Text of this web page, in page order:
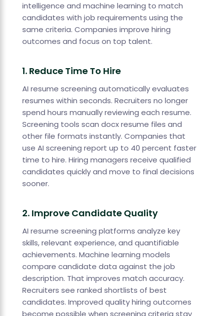
intelligence and machine learning to match
candidates with job requirements using the
same criteria. Companies improve hiring
outcomes and focus on top talent.
1. Reduce Time To Hire
AI resume screening automatically evaluates
resumes within seconds. Recruiters no longer
spend hours manually reviewing each resume.
Screening tools scan docx resume files and
other file formats instantly. Companies that
use AI screening report up to 40 percent faster
time to hire. Hiring managers receive qualified
candidates quickly and move to final decisions
sooner.
2. Improve Candidate Quality
AI resume screening platforms analyze key
skills, relevant experience, and quantifiable
achievements. Machine learning models
compare candidate data against the job
description. That improves match accuracy.
Recruiters see ranked shortlists of best
candidates. Improved quality hiring outcomes
become possible when screening criteria stay